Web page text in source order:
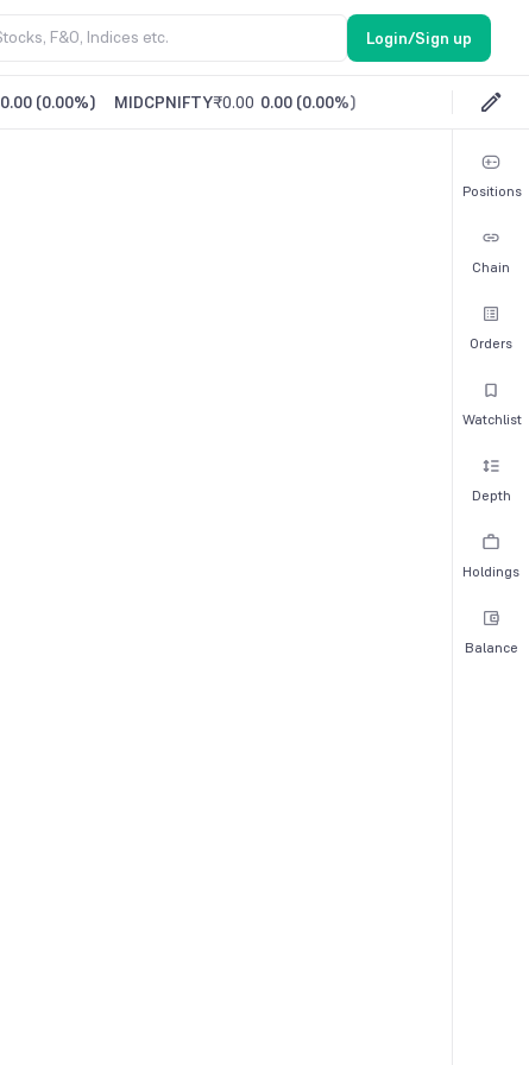
Login/Sign up
0.00 (0.00%) MIDCPNIFTY₹0.00 0.00 (0.00%)
Positions
Chain
Orders
Watchlist
Depth
Holdings
Balance